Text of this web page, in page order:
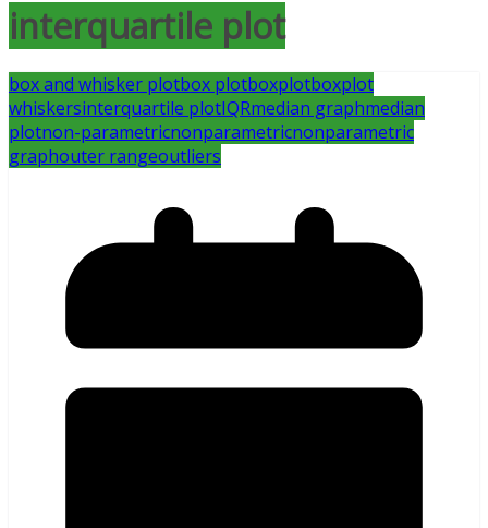
interquartile plot
box and whisker plotbox plotboxplotboxplot
whiskersinterquartile plotIQRmedian graphmedian
plotnon-parametricnonparametricnonparametric
graphouter rangeoutliers